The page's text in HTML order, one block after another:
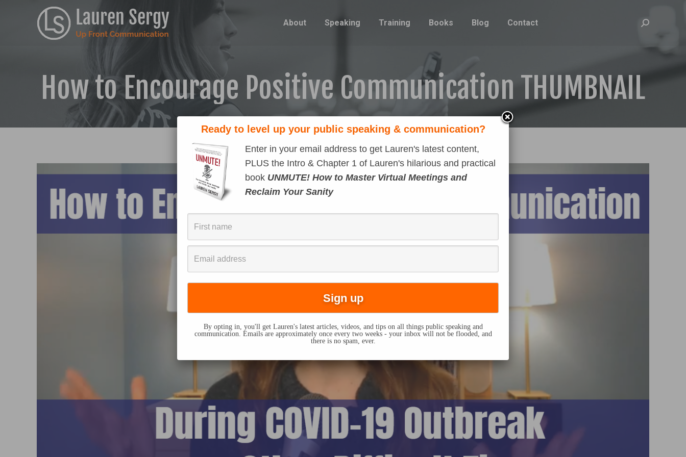
About Speaking Training Books Blog Contact Search:
How to Encourage Positive Communication THUMBNAIL
Ready to level up your public speaking & communication?
Enter in your email address to get Lauren's latest content,
PLUS the Intro & Chapter 1 of Lauren's hilarious and practical
book UNMUTE! How to Master Virtual Meetings and
Reclaim Your Sanity
By opting in, you'll get Lauren's latest articles, videos, and tips on all things public speaking and
communication. Emails are approximately once every two weeks - your inbox will not be flooded, and
there is no spam, ever.